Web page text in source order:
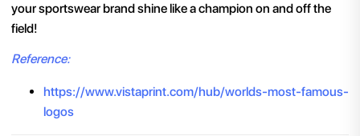
your sportswear brand shine like a champion on and off the
field!
Reference:
https://www.vistaprint.com/hub/worlds-most-famous-
logos